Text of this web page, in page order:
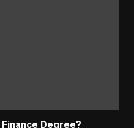
Finance Degree?